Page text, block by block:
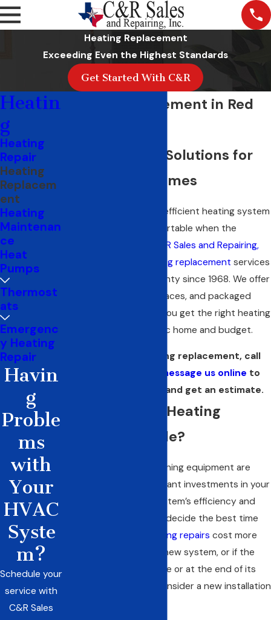
Heating Replacement
Exceeding Even the Highest Standards
Get Started With C&R
Heater Replacement in Red
Trane Heating Solutions for
Ellis County Homes
A high-quality, energy-efficient heating system
keeps your home comfortable when the
C&R Sales and Repairing,
heating replacement services
in Red Oak and Ellis County since 1968. We offer
Trane heat pumps, furnaces, and packaged
systems to make sure you get the right heating
solution for your specific home and budget.
If it’s time for heating replacement, call
message us online to
discuss the options and get an estimate.
Is It Time for a Heating
System Upgrade?
Heating and air conditioning equipment are
among the most significant investments in your
home. Tracking your system’s efficiency and
performance helps you decide the best time
heating repairs cost more
than half the price of a new system, or if the
current system is unsafe or at the end of its
useful life, it’s time to consider a new installation
Heatin
g
Heating
Repair
Heating
Replacem
ent
Heating
Maintenan
ce
Heat
Pumps
Thermost
ats
Emergenc
y Heating
Repair
Havin
g
Proble
ms
with
Your
HVAC
Syste
m?
Schedule your
service with
C&R Sales